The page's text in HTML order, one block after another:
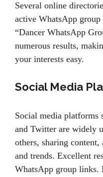
Several online
active WhatsApp
“Dancer WhatsApp
numerous results,
your interests easy.
Social Media
Social media platforms
and Twitter are widely
others, sharing content,
and trends. Excellent
WhatsApp group links.